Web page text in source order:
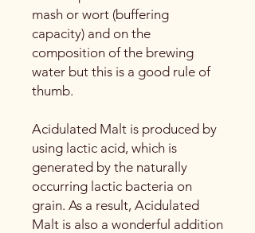
mash or wort (buffering
capacity) and on the
composition of the brewing
water but this is a good rule of
thumb.
Acidulated Malt is produced by
using lactic acid, which is
generated by the naturally
occurring lactic bacteria on
grain. As a result, Acidulated
Malt is also a wonderful addition